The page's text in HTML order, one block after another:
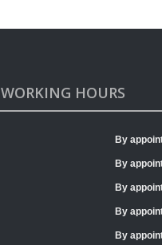
WORKING HOURS
By
By
By
By
By